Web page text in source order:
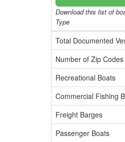
Download this list of
Type
Total Documented
Number of Zip Codes
Recreational Boats
Commercial Fishing
Freight Barges
Passenger Boats